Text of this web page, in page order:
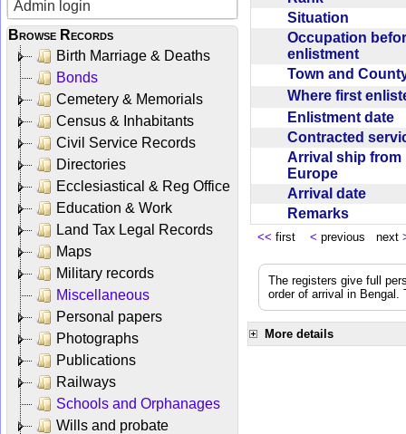
Admin login
Browse Records
Birth Marriage & Deaths
Bonds
Cemetery & Memorials
Census & Inhabitants
Civil Service Records
Directories
Ecclesiastical & Reg Office
Education & Work
Land Tax Legal Records
Maps
Military records
Miscellaneous
Personal papers
Photographs
Publications
Railways
Schools and Orphanages
Wills and probate
Situation
Occupation
enlistment
Town and
Where first
Enlistment date
Contracted
Arrival ship from
Europe
Arrival date
Remarks
<< first < previous next
The registers give full
order of arrival in
More details